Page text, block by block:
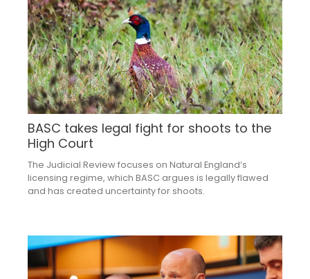
BASC takes legal fight for shoots to the
High Court
The Judicial Review focuses on Natural England’s
licensing regime, which BASC argues is legally flawed
and has created uncertainty for shoots.